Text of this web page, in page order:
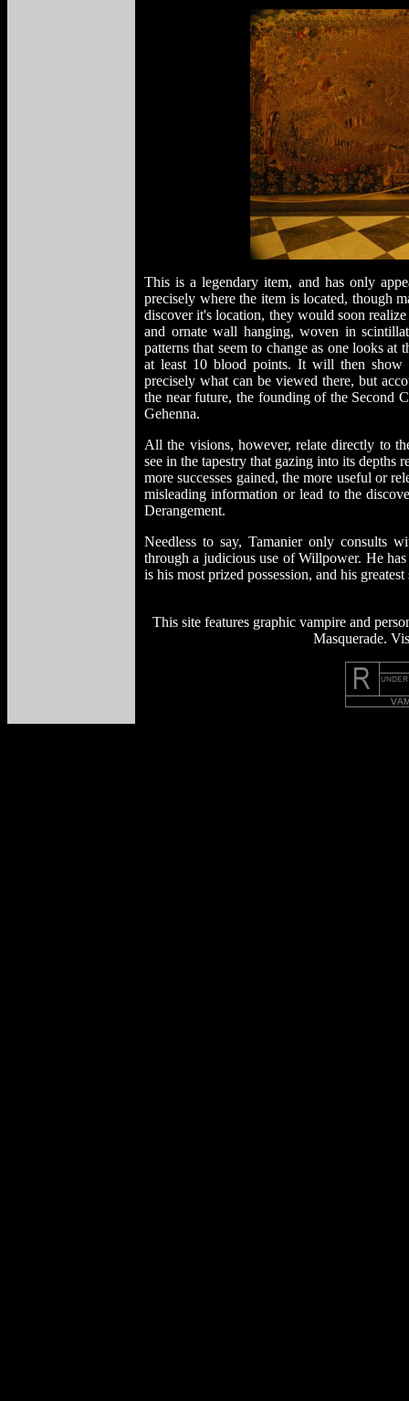
This is a legendary item, and has only
precisely where the item is located, though
discover it's location, they would soon
and ornate wall hanging, woven in
patterns that seem to change as one looks
at least 10 blood points. It will then show
precisely what can be viewed there, but
the near future, the founding of the Second
Gehenna.
All the visions, however, relate directly to
see in the tapestry that gazing into its
more successes gained, the more useful or
misleading information or lead to the
Derangement.
Needless to say, Tamanier only consults
through a judicious use of Willpower. He
is his most prized possession, and his greatest
This site features graphic vampire and
Masquerade.